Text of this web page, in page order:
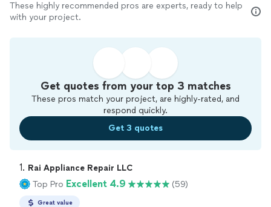
These highly recommended pros are experts, ready to help
with your project.
Get quotes from your top 3 matches
These pros match your project, are highly-rated, and
respond quickly.
Get 3 quotes
1. Rai Appliance Repair LLC
Top Pro Excellent 4.9 (59)
Great value